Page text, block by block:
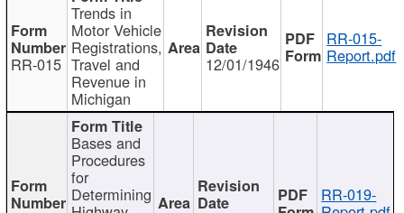
RR-015
Trends in
Motor Vehicle
Registrations,
Travel and
Revenue in
Michigan
12/01/1946
RR-015-
Report.pdf
Bases and
Procedures
for
Determining RR-019-